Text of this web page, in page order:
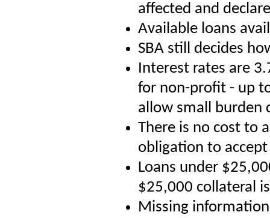
affected and
Available loans
SBA still decides
Interest rates are
for non-profit - up
allow small burden
There is no cost to
obligation to
Loans under
$25,000 collateral
Missing